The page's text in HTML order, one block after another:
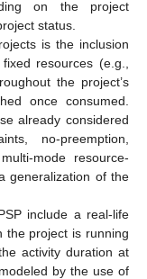
on the project
status.
is the inclusion
resources (e.g.,
the project’s
once consumed.
already considered
no-preemption,
mode resource-
generalization of the
include a real-life
the project is running
activity duration at
by the use of